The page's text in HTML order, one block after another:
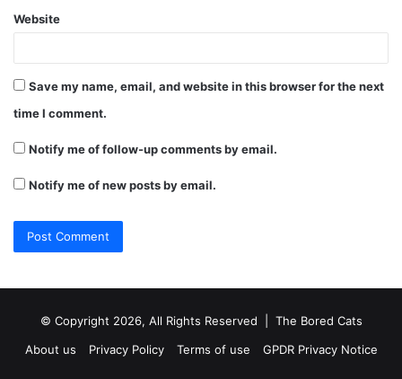
Website
Save my name, email, and website in this browser for the next
time I comment.
Notify me of follow-up comments by email.
Notify me of new posts by email.
© Copyright 2026, All Rights Reserved | The Bored Cats
About us
Privacy Policy Terms of use GPDR Privacy Notice